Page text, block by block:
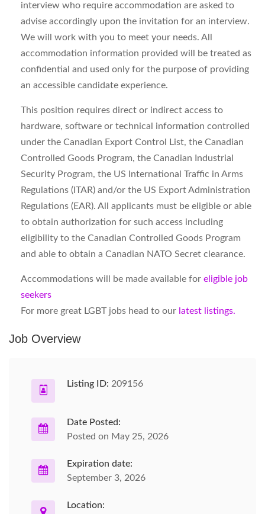
interview who require accommodation are asked to
advise accordingly upon the invitation for an interview.
We will work with you to meet your needs. All
accommodation information provided will be treated as
confidential and used only for the purpose of providing
an accessible candidate experience.
This position requires direct or indirect access to
hardware, software or technical information controlled
under the Canadian Export Control List, the Canadian
Controlled Goods Program, the Canadian Industrial
Security Program, the US International Traffic in Arms
Regulations (ITAR) and/or the US Export Administration
Regulations (EAR). All applicants must be eligible or able
to obtain authorization for such access including
eligibility to the Canadian Controlled Goods Program
and able to obtain a Canadian NATO Secret clearance.
Accommodations will be made available for eligible job
seekers
For more great LGBT jobs head to our latest listings.
Job Overview
Listing ID: 209156
Date Posted:
Posted on May 25, 2026
Expiration date:
September 3, 2026
Location: